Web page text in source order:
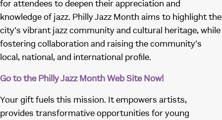
for attendees to deepen their appreciation and
knowledge of jazz. Philly Jazz Month aims to highlight the
city’s vibrant jazz community and cultural heritage, while
fostering collaboration and raising the community’s
local, national, and international profile.
Go to the Philly Jazz Month Web Site Now!
Your gift fuels this mission. It empowers artists,
provides transformative opportunities for young